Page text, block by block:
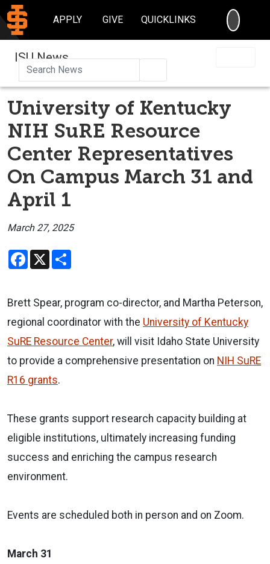
APPLY GIVE QUICKLINKS
ISU News
University of Kentucky
NIH SuRE Resource
Center Representatives
On Campus March 31 and
April 1
March 27, 2025
Facebook
X
Brett Spear, program co-director, and Martha Peterson,
regional coordinator with the University of Kentucky
SuRE Resource Center, will visit Idaho State University
to provide a comprehensive presentation on NIH SuRE
R16 grants.
These grants support research capacity building at
eligible institutions, ultimately increasing funding
success and enriching the campus research
environment.
Events are scheduled both in person and on Zoom.
March 31